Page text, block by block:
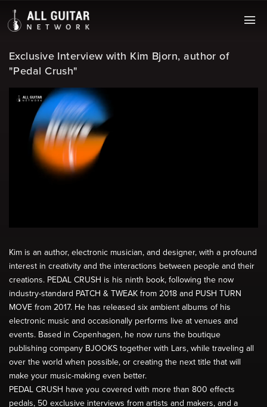
Exclusive Interview with Kim Bjorn, author of
"Pedal Crush"
Kim is an author, electronic musician, and designer, with a profound
interest in creativity and the interactions between people and their
creations. PEDAL CRUSH is his ninth book, following the now
industry-standard PATCH & TWEAK from 2018 and PUSH TURN
MOVE from 2017. He has released six ambient albums of his
electronic music and occasionally performs live at venues and
events. Based in Copenhagen, he now runs the boutique
publishing company BJOOKS together with Lars, while traveling all
over the world when possible, or creating the next title that will
make your music-making even better.
PEDAL CRUSH have you covered with more than 800 effects
pedals, 50 exclusive interviews from artists and makers, and a